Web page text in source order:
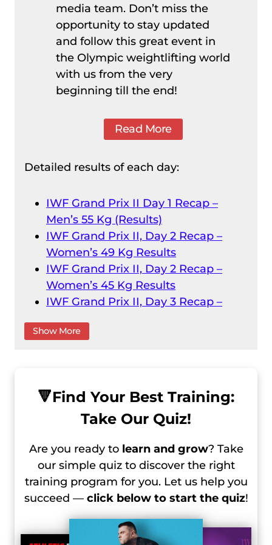
media team. Don’t miss the
opportunity to stay updated
and follow this great event in
the Olympic weightlifting world
with us from the very
beginning till the end!
Read More
Detailed results of each day:
IWF Grand Prix II Day 1 Recap –
Men’s 55 Kg (Results)
IWF Grand Prix II, Day 2 Recap –
Women’s 49 Kg Results
IWF Grand Prix II, Day 2 Recap –
Women’s 45 Kg Results
IWF Grand Prix II, Day 3 Recap –
IWF Grand Prix II, Day 3 Recap –
IWF Grand Prix II, Day 4 Recap –
Men’s 67 Kg Results
Women’s 59 Kg Results
IWF Grand Prix II, Day 6 Recap –
Women’s 64 Kg Results
IWF Grand Prix II, Day 6 Recap –
Men’s 81 Kg Results
IWF Grand Prix II, Day 7 Recap –
Show More
🔻Find Your Best Training:
Take Our Quiz!
Are you ready to learn and grow? Take
our simple quiz to discover the right
training program for you. Let us help you
succeed — click below to start the quiz!